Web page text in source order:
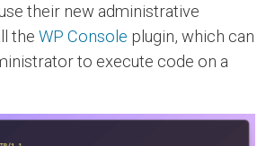
their new administrative
the WP Console plugin, which can
to execute code on a